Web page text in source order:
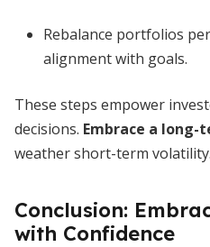
Rebalance portfolios
alignment with goals.
These steps empower
decisions. Embrace a long-
weather short-term volatility.
Conclusion:
with Confidence